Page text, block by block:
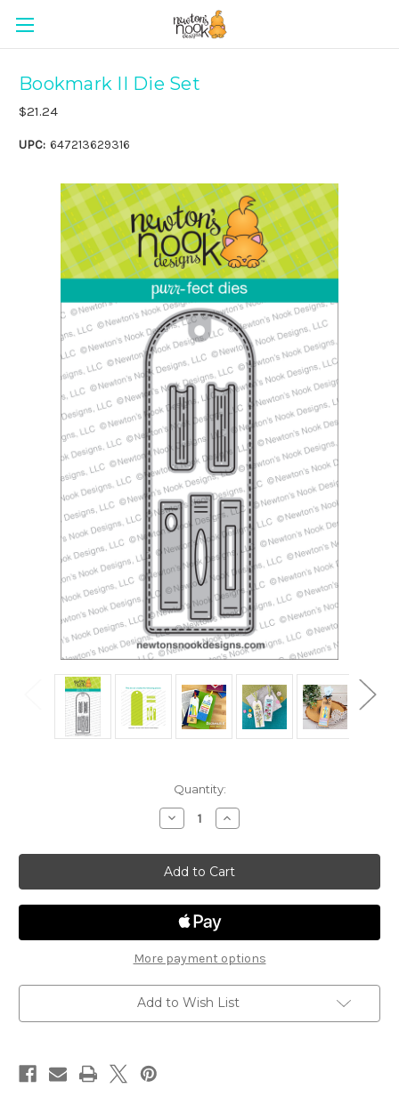
Bookmark II Die Set
$21.24
UPC: 647213629316
Quantity:
Decrease
Quantity
Bookmark
II
Die
Set
Increase
Quantity
Bookmark
II
Die
Set
More payment options
Add to Wish List